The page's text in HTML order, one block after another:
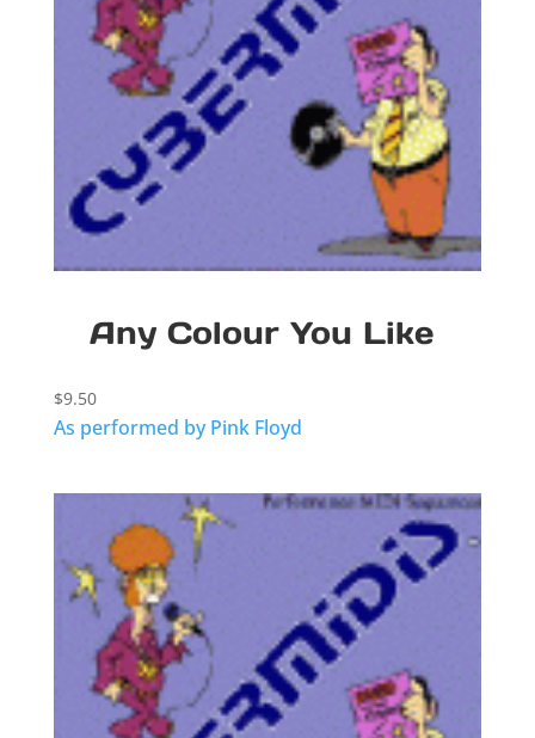
Any Colour You Like
$9.50
As performed by Pink Floyd